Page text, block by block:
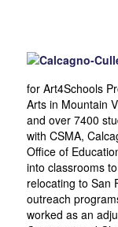
for Art4Schools
Arts in Mountain
and over 7400
with CSMA,
Office of
into classrooms
relocating to San
outreach
worked as an